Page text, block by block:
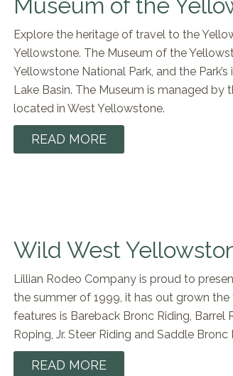
Explore the heritage of travel to the
Yellowstone. The Museum of the
Yellowstone National Park, and the
Lake Basin. The Museum is managed by
located in West Yellowstone.
READ MORE
Wild West
Lillian Rodeo Company is proud to
the summer of 1999, it has out grown
features is Bareback Bronc Riding, Barrel
Roping, Jr. Steer Riding and Saddle Bronc
READ MORE